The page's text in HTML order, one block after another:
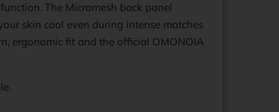
The Micromesh back panel
skin cool even during intense matches
ergonomic fit and the official OMONOIA